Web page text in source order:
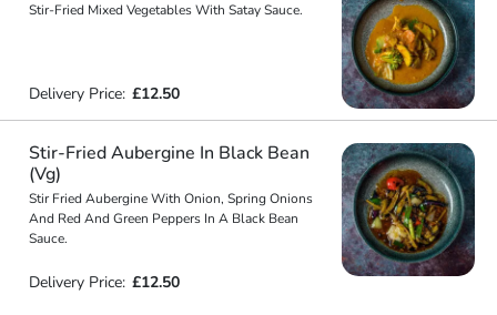
Stir-Fried Mixed Vegetables With Satay Sauce.
Delivery Price: £12.50
Stir-Fried Aubergine In Black Bean
(Vg)
Stir Fried Aubergine With Onion, Spring Onions
And Red And Green Peppers In A Black Bean
Sauce.
Delivery Price: £12.50